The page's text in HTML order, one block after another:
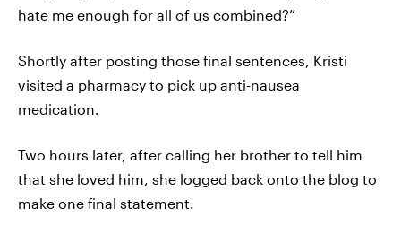
hate me enough for all of us combined?”
Shortly after posting those final sentences, Kristi
visited a pharmacy to pick up anti-nausea
medication.
Two hours later, after calling her brother to tell him
that she loved him, she logged back onto the blog to
make one final statement.